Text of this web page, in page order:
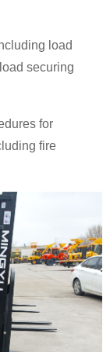
load
securing
for
fire